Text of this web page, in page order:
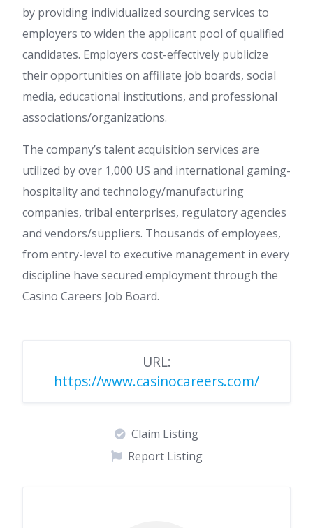
by providing individualized sourcing services to
employers to widen the applicant pool of qualified
candidates. Employers cost-effectively publicize
their opportunities on affiliate job boards, social
media, educational institutions, and professional
associations/organizations.
The company’s talent acquisition services are
utilized by over 1,000 US and international gaming-
hospitality and technology/manufacturing
companies, tribal enterprises, regulatory agencies
and vendors/suppliers. Thousands of employees,
from entry-level to executive management in every
discipline have secured employment through the
Casino Careers Job Board.
URL:
https://www.casinocareers.com/
Claim Listing
Report Listing